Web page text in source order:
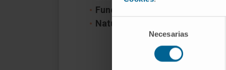
Selección
consentimiento
Necesarias
Funder:
Nature of project: